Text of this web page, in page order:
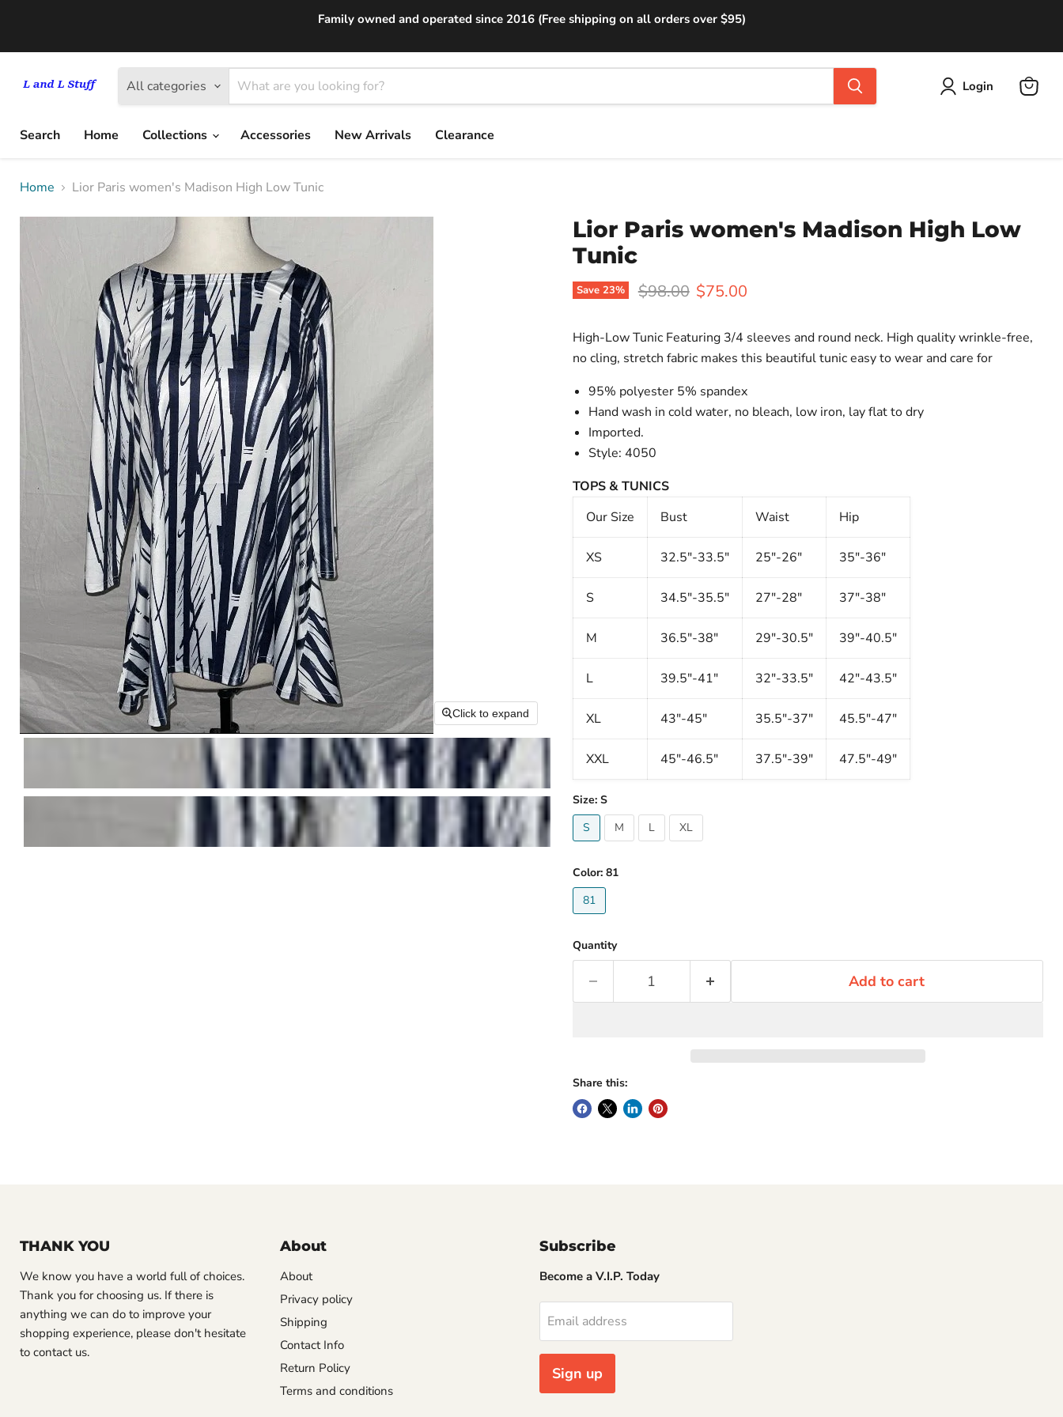
Family owned and operated since 2016 (Free shipping on all orders over $95)
All categories Login
Search
Home Collections Accessories New Arrivals Clearance
Home Lior Paris women's Madison High Low Tunic
Click to expand
Lior Paris women's Madison High Low
Tunic
Save 23% Original price
$98.00 Current price
$75.00
High-Low Tunic Featuring 3/4 sleeves and round neck. High quality wrinkle-free,
no cling, stretch fabric makes this beautiful tunic easy to wear and care for
95% polyester 5% spandex
Hand wash in cold water, no bleach, low iron, lay flat to dry
Imported.
Style: 4050
TOPS & TUNICS
Our Size
Bust Waist Hip
XS 32.5"-33.5" 25"-26" 35"-36"
S 34.5"-35.5" 27"-28" 37"-38"
M 36.5"-38" 29"-30.5" 39"-40.5"
L 39.5"-41" 32"-33.5" 42"-43.5"
XL 43"-45" 35.5"-37" 45.5"-47"
XXL 45"-46.5" 37.5"-39" 47.5"-49"
Size: S
S
M L XL
Color: 81
81
Quantity
Add to cart
Share this:
THANK YOU
We know you have a world full of choices.
Thank you for choosing us. If there is
anything we can do to improve your
shopping experience, please don't hesitate
to contact us.
About
About
Privacy policy
Shipping
Contact Info
Return Policy
Terms and conditions
Subscribe
Become a V.I.P. Today
Email address
Sign up